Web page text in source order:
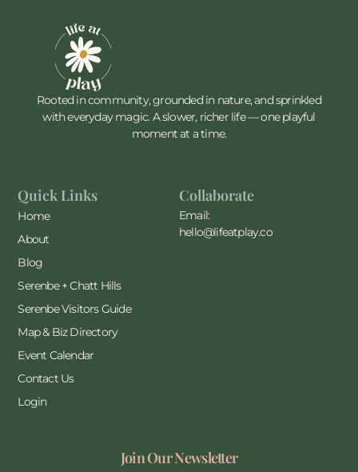
Rooted in community, grounded in nature, and sprinkled
with everyday magic. A slower, richer life — one playful
moment at a time.
Quick Links
Home
About
Blog
Serenbe + Chatt Hills
Serenbe Visitors Guide
Map & Biz Directory
Event Calendar
Contact Us
Login
Collaborate
Email:
hello@lifeatplay.co
Join Our Newsletter